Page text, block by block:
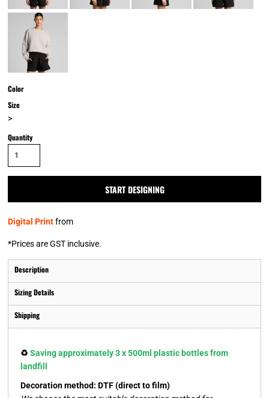
Color
Size
>
Quantity
START DESIGNING
Digital Printfrom
*Prices are GST inclusive.
Description
Sizing Details
Shipping
♻️ Saving approximately 3 x 500ml plastic bottles from
landfill
Decoration method: DTF (direct to film)